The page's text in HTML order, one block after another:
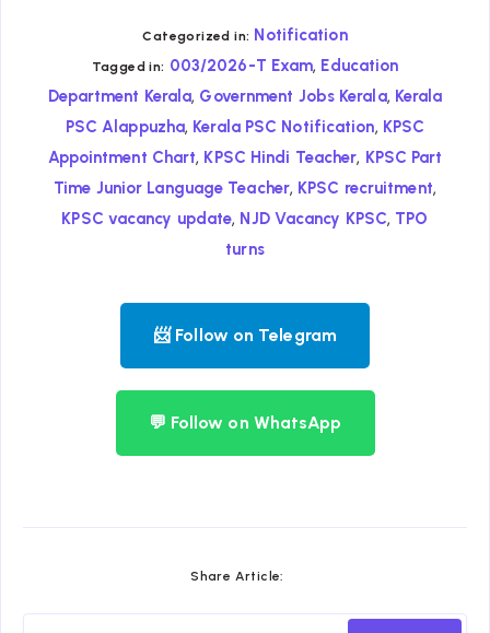
Categorized in: Notification
Tagged in: 003/2026-T Exam, Education
Department Kerala, Government Jobs Kerala, Kerala
PSC Alappuzha, Kerala PSC Notification, KPSC
Appointment Chart, KPSC Hindi Teacher, KPSC Part
Time Junior Language Teacher, KPSC recruitment,
KPSC vacancy update, NJD Vacancy KPSC, TPO
turns
📨 Follow on Telegram
💬 Follow on WhatsApp
Share Article: